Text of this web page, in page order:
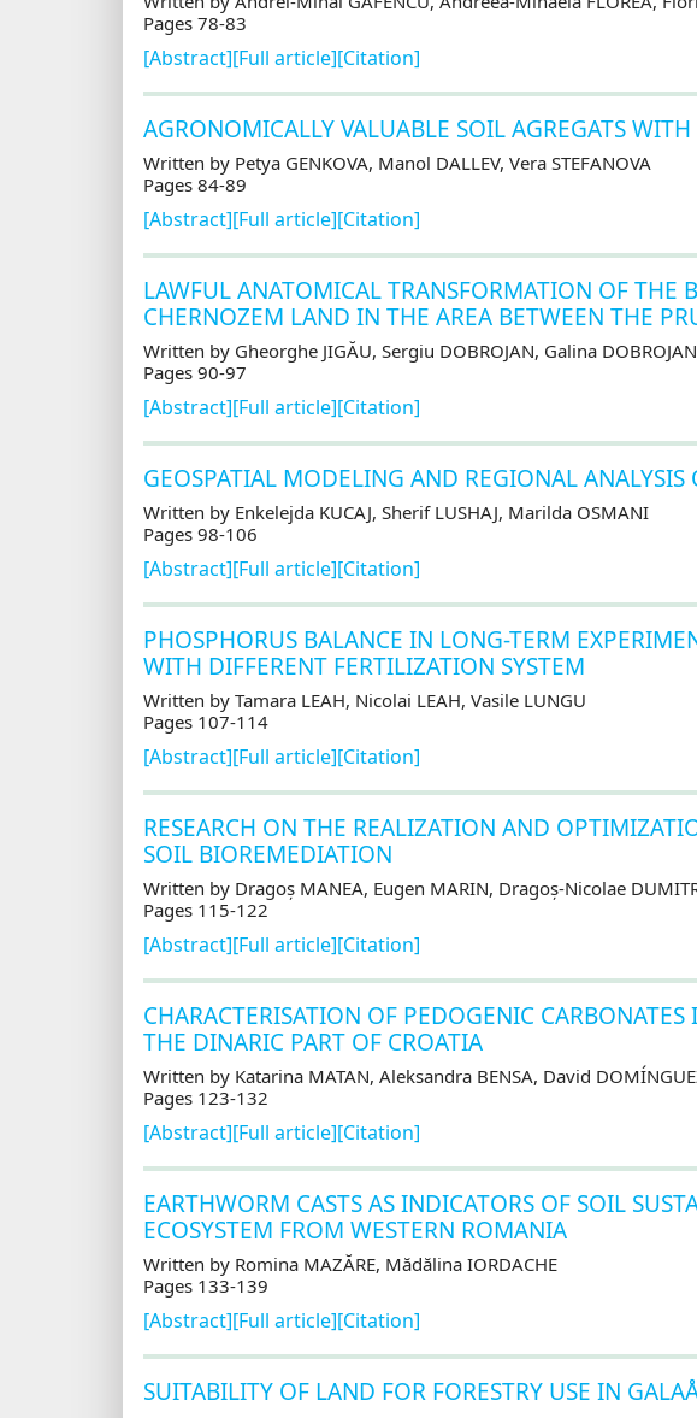
Pages 78-83
[Abstract][Full article][Citation]
AGRONOMICALLY VALUABLE SOIL AGREGATS
Written by Petya GENKOVA, Manol DALLEV, Vera STEFANOVA
Pages 84-89
[Abstract][Full article][Citation]
LAWFUL ANATOMICAL TRANSFORMATION OF THE
CHERNOZEM LAND IN THE AREA BETWEEN THE
Written by Gheorghe JIGĂU, Sergiu DOBROJAN, Galina
Pages 90-97
[Abstract][Full article][Citation]
GEOSPATIAL MODELING AND REGIONAL
Written by Enkelejda KUCAJ, Sherif LUSHAJ, Marilda OSMANI
Pages 98-106
[Abstract][Full article][Citation]
PHOSPHORUS BALANCE IN LONG-TERM
WITH DIFFERENT FERTILIZATION SYSTEM
Written by Tamara LEAH, Nicolai LEAH, Vasile LUNGU
Pages 107-114
[Abstract][Full article][Citation]
RESEARCH ON THE REALIZATION AND
SOIL BIOREMEDIATION
Written by Dragoș MANEA, Eugen MARIN, Dragoș-Nicolae
Pages 115-122
[Abstract][Full article][Citation]
CHARACTERISATION OF PEDOGENIC
THE DINARIC PART OF CROATIA
Written by Katarina MATAN, Aleksandra BENSA, David
Pages 123-132
[Abstract][Full article][Citation]
EARTHWORM CASTS AS INDICATORS OF SOIL
ECOSYSTEM FROM WESTERN ROMANIA
Written by Romina MAZĂRE, Mădălina IORDACHE
Pages 133-139
[Abstract][Full article][Citation]
SUITABILITY OF LAND FOR FORESTRY USE IN